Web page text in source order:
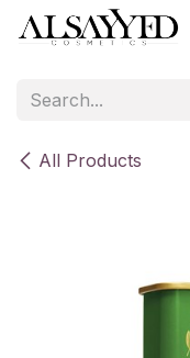
Skip to Content
All Products